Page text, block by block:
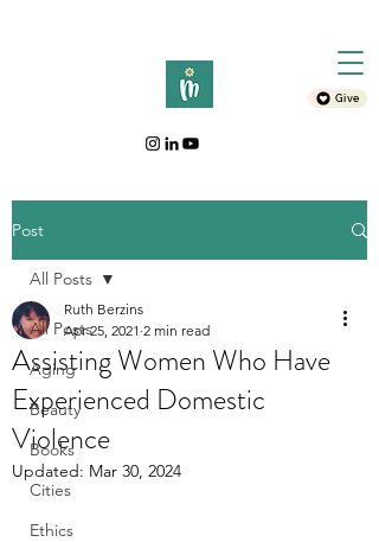
Give
Post
All Posts
Aging
Beauty
Books
Cities
Ethics
All Posts
Assisting Women Who Have
Experienced Domestic
Violence
Ruth Berzins
Apr 25, 2021 2 min read
Updated: Mar 30, 2024